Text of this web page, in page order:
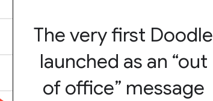
The very first Doodle
launched as an “out
of office” message